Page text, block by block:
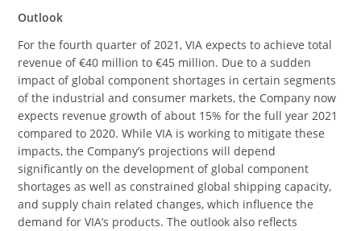
Outlook
For the fourth quarter of 2021, VIA expects to achieve total
revenue of €40 million to €45 million. Due to a sudden
impact of global component shortages in certain segments
of the industrial and consumer markets, the Company now
expects revenue growth of about 15% for the full year 2021
compared to 2020. While VIA is working to mitigate these
impacts, the Company’s projections will depend
significantly on the development of global component
shortages as well as constrained global shipping capacity,
and supply chain related changes, which influence the
demand for VIA’s products. The outlook also reflects